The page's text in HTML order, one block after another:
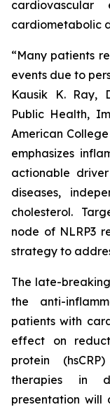
cardiometabolic
“Many patients
events due to
Kausik K. Ray,
Public Health,
American
emphasizes
actionable
diseases,
cholesterol.
node of NLRP3
strategy to
The late-
the anti-
patients with
effect on
protein
therapies in
presentation will